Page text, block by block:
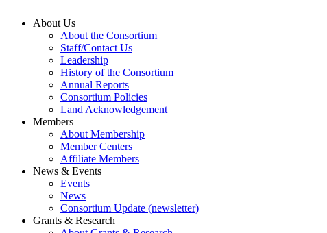
About Us
About the Consortium
Staff/Contact Us
Leadership
History of the Consortium
Annual Reports
Consortium Policies
Land Acknowledgement
Members
About Membership
Member Centers
Affiliate Members
News & Events
Events
News
Consortium Update (newsletter)
Grants & Research